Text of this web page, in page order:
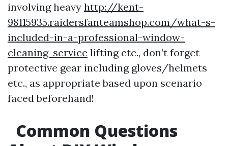
involving heavy http://kent-
98115935.raidersfanteamshop.com/what-s-
included-in-a-professional-window-
cleaning-service lifting etc., don’t forget
protective gear including gloves/helmets
etc., as appropriate based upon scenario
faced beforehand!
Common Questions